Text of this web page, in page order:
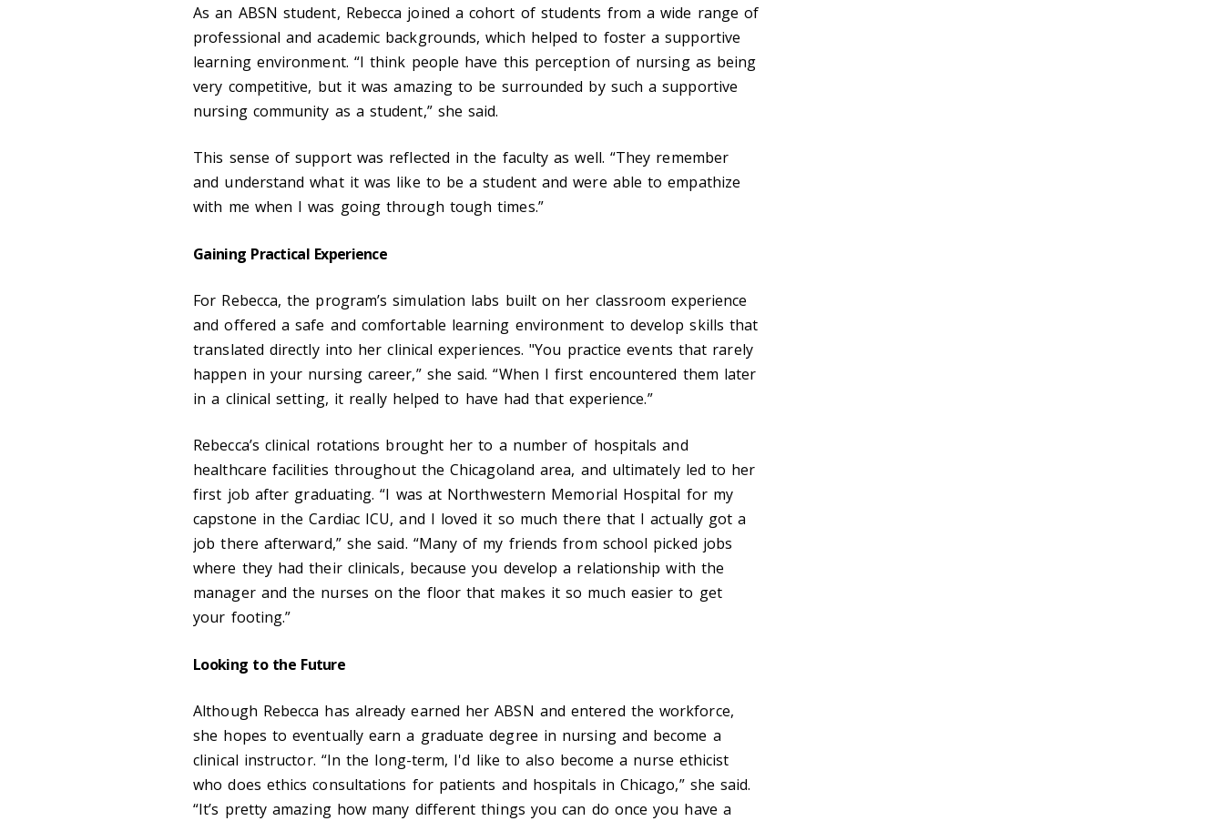
As an ABSN student, Rebecca joined a cohort of students from a wide range of
professional and academic backgrounds, which helped to foster a supportive
learning environment. “I think people have this perception of nursing as being
very competitive, but it was amazing to be surrounded by such a supportive
nursing community as a student,” she said.
This sense of support was reflected in the faculty as well. “They remember
and understand what it was like to be a student and were able to empathize
with me when I was going through tough times.”
Gaining Practical Experience
For Rebecca, the program’s simulation labs built on her classroom experience
and offered a safe and comfortable learning environment to develop skills that
translated directly into her clinical experiences. "You practice events that rarely
happen in your nursing career,” she said. “When I first encountered them later
in a clinical setting, it really helped to have had that experience.”
Rebecca’s clinical rotations brought her to a number of hospitals and
healthcare facilities throughout the Chicagoland area, and ultimately led to her
first job after graduating. “I was at Northwestern Memorial Hospital for my
capstone in the Cardiac ICU, and I loved it so much there that I actually got a
job there afterward,” she said. “Many of my friends from school picked jobs
where they had their clinicals, because you develop a relationship with the
manager and the nurses on the floor that makes it so much easier to get
your footing.”
Looking to the Future
Although Rebecca has already earned her ABSN and entered the workforce,
she hopes to eventually earn a graduate degree in nursing and become a
clinical instructor. “In the long-term, I'd like to also become a nurse ethicist
who does ethics consultations for patients and hospitals in Chicago,” she said.
“It’s pretty amazing how many different things you can do once you have a